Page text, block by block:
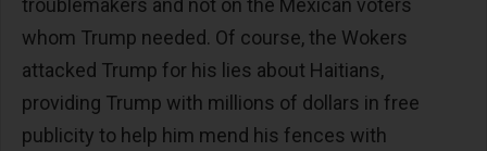
troublemakers and not on the Mexican voters
whom Trump needed. Of course, the Wokers
attacked Trump for his lies about Haitians,
providing Trump with millions of dollars in free
publicity to help him mend his fences with